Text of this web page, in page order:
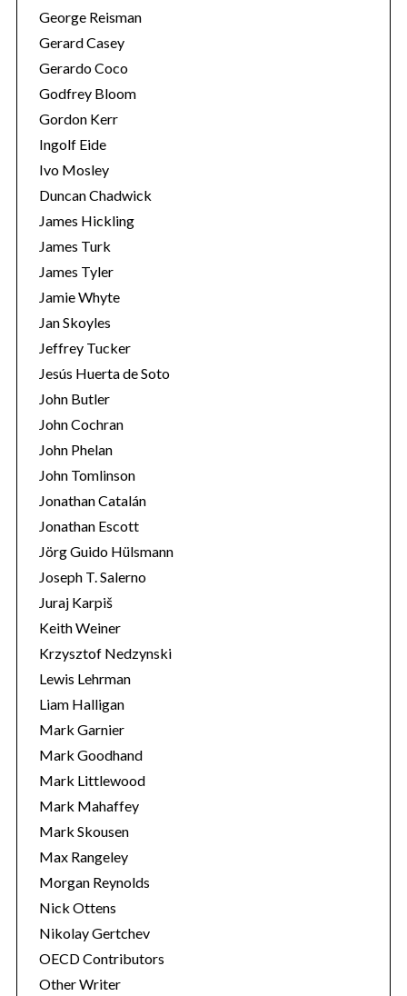
George Reisman
Gerard Casey
Gerardo Coco
Godfrey Bloom
Gordon Kerr
Ingolf Eide
Ivo Mosley
Duncan Chadwick
James Hickling
James Turk
James Tyler
Jamie Whyte
Jan Skoyles
Jeffrey Tucker
Jesús Huerta de Soto
John Butler
John Cochran
John Phelan
John Tomlinson
Jonathan Catalán
Jonathan Escott
Jörg Guido Hülsmann
Joseph T. Salerno
Juraj Karpiš
Keith Weiner
Krzysztof Nedzynski
Lewis Lehrman
Liam Halligan
Mark Garnier
Mark Goodhand
Mark Littlewood
Mark Mahaffey
Mark Skousen
Max Rangeley
Morgan Reynolds
Nick Ottens
Nikolay Gertchev
OECD Contributors
Other Writer